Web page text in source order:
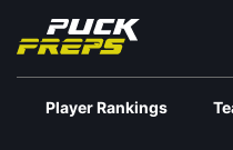
Player Rankings